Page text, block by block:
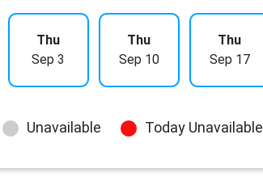
Thu
Sep 3
Thu
Sep 10
Thu
Sep 17
Unavailable Today Unavailable